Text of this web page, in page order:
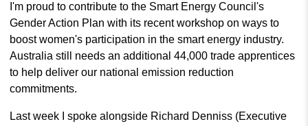
I'm proud to contribute to the Smart Energy Council's
Gender Action Plan with its recent workshop on ways to
boost women's participation in the smart energy industry.
Australia still needs an additional 44,000 trade apprentices
to help deliver our national emission reduction
commitments.
Last week I spoke alongside Richard Denniss (Executive